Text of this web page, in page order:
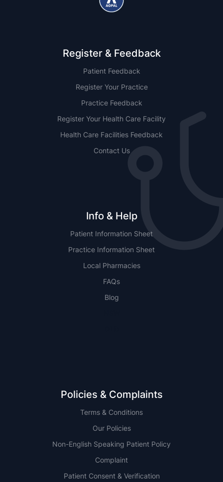
Register & Feedback
Patient Feedback
Register Your Practice
Practice Feedback
Register Your Health Care Facility
Health Care Facilities Feedback
Contact Us
Info & Help
Patient Information Sheet
Practice Information Sheet
Local Pharmacies
FAQs
Blog
Policies & Complaints
Terms & Conditions
Our Policies
Non-English Speaking Patient Policy
Complaint
Patient Consent & Verification